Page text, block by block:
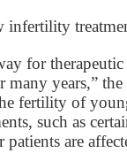
infertility
for therapeutic
years,”
fertility of
such as
are